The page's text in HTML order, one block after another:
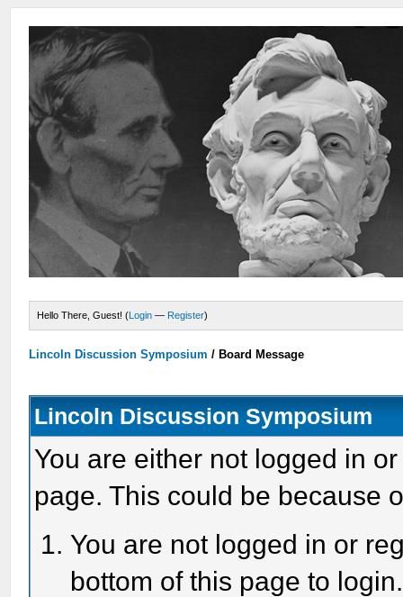
Hello There, Guest! (Login — Register)
Lincoln Discussion Symposium / Board Message
Lincoln Discussion Symposium
You are either not logged in
page. This could be because
You are not logged in or
bottom of this page to login.